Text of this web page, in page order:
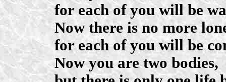
for each of you will be
Now there is no more
for each of you will be
Now you are two bodies,